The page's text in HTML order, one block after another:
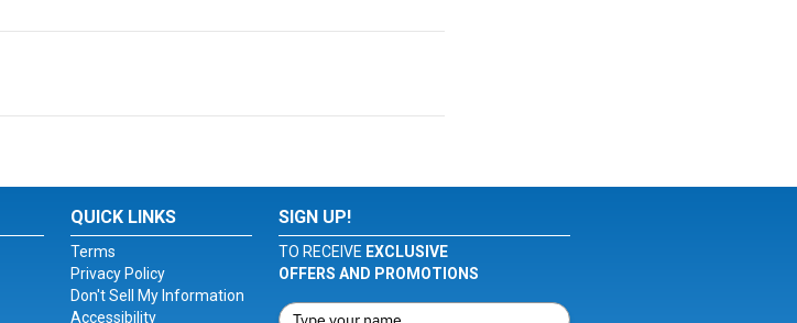
QUICK LINKS
Terms
Privacy Policy
Don't Sell My Information
Accessibility
SIGN UP!
TO RECEIVE EXCLUSIVE
OFFERS AND PROMOTIONS